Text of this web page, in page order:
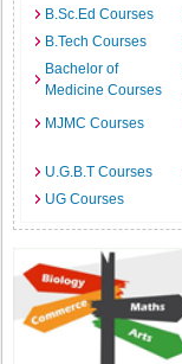
B.Sc.Ed Courses
B.Tech Courses
Bachelor of
Medicine Courses
MJMC Courses
U.G.B.T Courses
UG Courses